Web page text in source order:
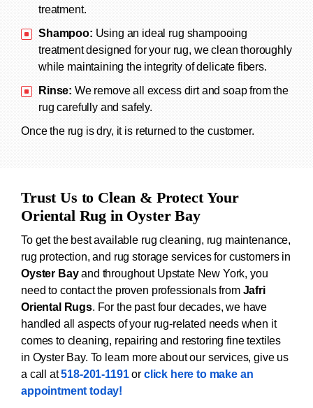
treatment.
Shampoo: Using an ideal rug shampooing
treatment designed for your rug, we clean thoroughly
while maintaining the integrity of delicate fibers.
Rinse: We remove all excess dirt and soap from the
rug carefully and safely.
Once the rug is dry, it is returned to the customer.
Trust Us to Clean & Protect Your
Oriental Rug in Oyster Bay
To get the best available rug cleaning, rug maintenance,
rug protection, and rug storage services for customers in
Oyster Bayand throughout Upstate New York, you
need to contact the proven professionals from Jafri
Oriental Rugs. For the past four decades, we have
handled all aspects of your rug-related needs when it
comes to cleaning, repairing and restoring fine textiles
in Oyster Bay. To learn more about our services, give us
a call at518-201-1191or click here to make an
appointment today!